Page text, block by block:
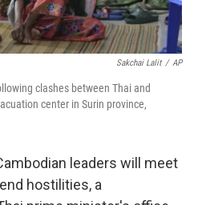
Sakchai Lalit / AP
clashes between Thai and
center in Surin province,
leaders will meet
hostilities, a